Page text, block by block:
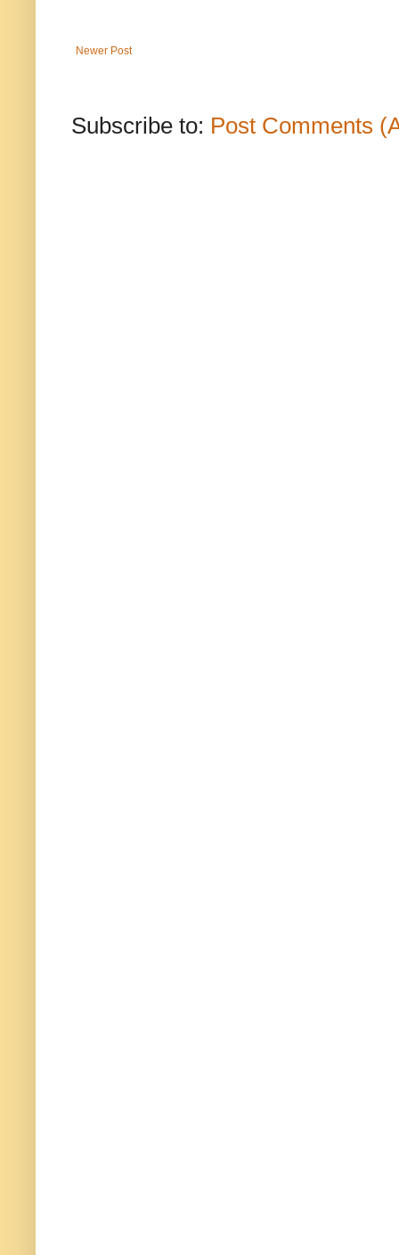
Newer Post
Subscribe to: Post Comments